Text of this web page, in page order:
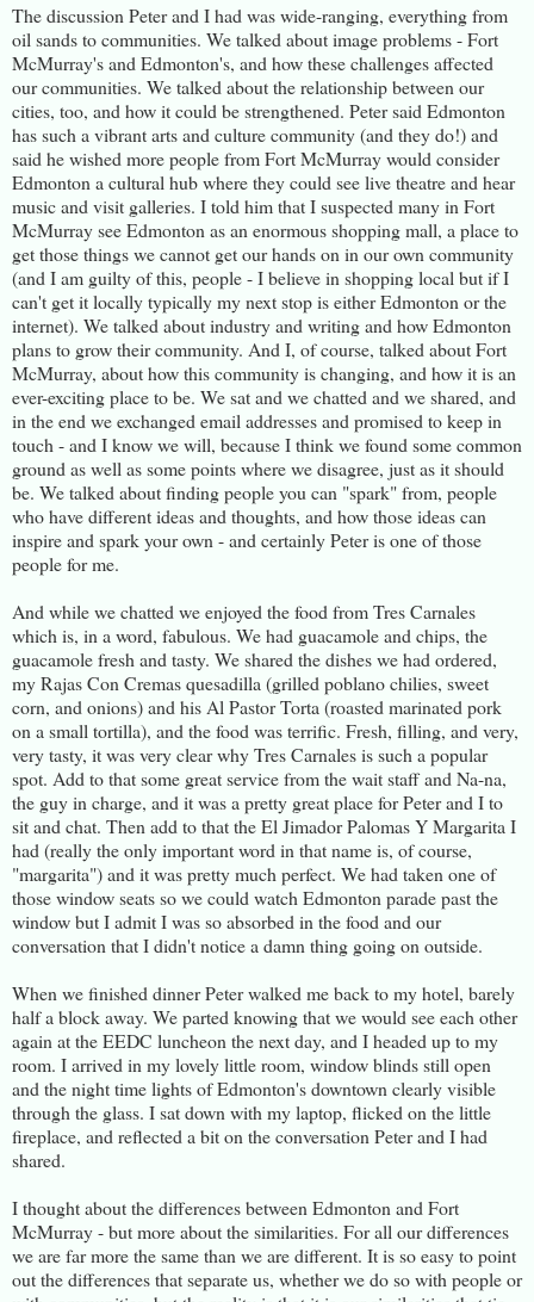
The discussion Peter and I had was wide-ranging, everything from
oil sands to communities. We talked about image problems - Fort
McMurray's and Edmonton's, and how these challenges affected
our communities. We talked about the relationship between our
cities, too, and how it could be strengthened. Peter said Edmonton
has such a vibrant arts and culture community (and they do!) and
said he wished more people from Fort McMurray would consider
Edmonton a cultural hub where they could see live theatre and hear
music and visit galleries. I told him that I suspected many in Fort
McMurray see Edmonton as an enormous shopping mall, a place to
get those things we cannot get our hands on in our own community
(and I am guilty of this, people - I believe in shopping local but if I
can't get it locally typically my next stop is either Edmonton or the
internet). We talked about industry and writing and how Edmonton
plans to grow their community. And I, of course, talked about Fort
McMurray, about how this community is changing, and how it is an
ever-exciting place to be. We sat and we chatted and we shared, and
in the end we exchanged email addresses and promised to keep in
touch - and I know we will, because I think we found some common
ground as well as some points where we disagree, just as it should
be. We talked about finding people you can "spark" from, people
who have different ideas and thoughts, and how those ideas can
inspire and spark your own - and certainly Peter is one of those
people for me.
And while we chatted we enjoyed the food from Tres Carnales
which is, in a word, fabulous. We had guacamole and chips, the
guacamole fresh and tasty. We shared the dishes we had ordered,
my Rajas Con Cremas quesadilla (grilled poblano chilies, sweet
corn, and onions) and his Al Pastor Torta (roasted marinated pork
on a small tortilla), and the food was terrific. Fresh, filling, and very,
very tasty, it was very clear why Tres Carnales is such a popular
spot. Add to that some great service from the wait staff and Na-na,
the guy in charge, and it was a pretty great place for Peter and I to
sit and chat. Then add to that the El Jimador Palomas Y Margarita I
had (really the only important word in that name is, of course,
"margarita") and it was pretty much perfect. We had taken one of
those window seats so we could watch Edmonton parade past the
window but I admit I was so absorbed in the food and our
conversation that I didn't notice a damn thing going on outside.
When we finished dinner Peter walked me back to my hotel, barely
half a block away. We parted knowing that we would see each other
again at the EEDC luncheon the next day, and I headed up to my
room. I arrived in my lovely little room, window blinds still open
and the night time lights of Edmonton's downtown clearly visible
through the glass. I sat down with my laptop, flicked on the little
fireplace, and reflected a bit on the conversation Peter and I had
shared.
I thought about the differences between Edmonton and Fort
McMurray - but more about the similarities. For all our differences
we are far more the same than we are different. It is so easy to point
out the differences that separate us, whether we do so with people or